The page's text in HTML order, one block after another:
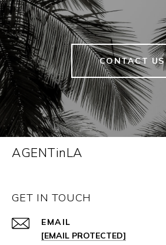
CONTACT US
AGENTinLA
GET IN TOUCH
EMAIL
[EMAIL PROTECTED]